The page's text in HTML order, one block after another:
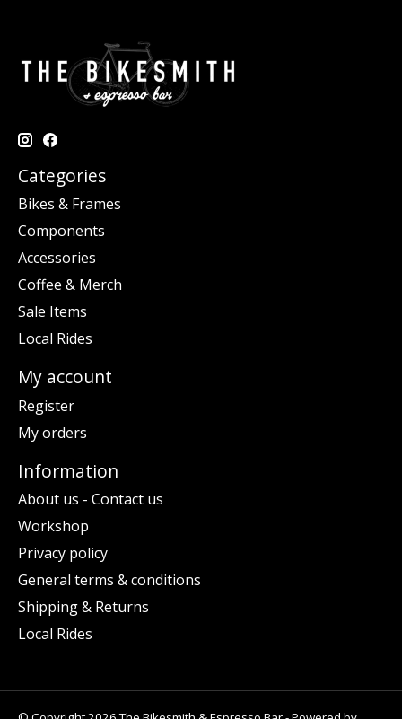
Categories
Bikes & Frames
Components
Accessories
Coffee & Merch
Sale Items
Local Rides
My account
Register
My orders
Information
About us - Contact us
Workshop
Privacy policy
General terms & conditions
Shipping & Returns
Local Rides